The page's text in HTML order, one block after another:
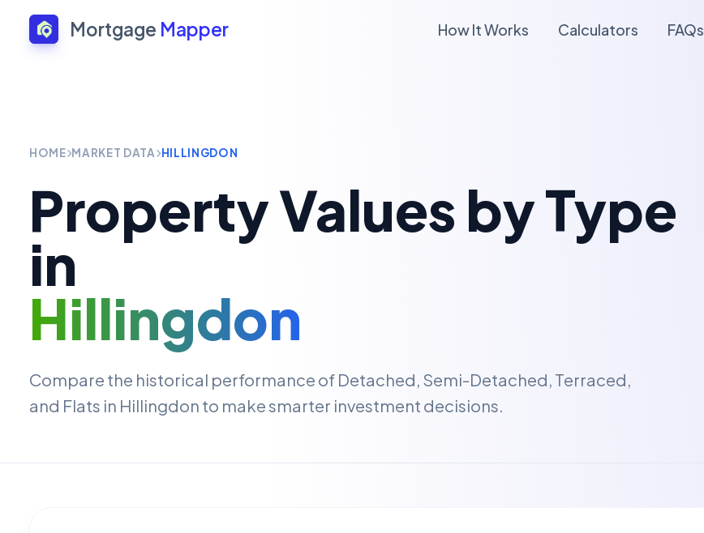
Mortgage Mapper How It Works Calculators FAQs
HOME MARKET DATA HILLINGDON
Property Values by Type
in
Hillingdon
Compare the historical performance of Detached, Semi-Detached, Terraced,
and Flats in Hillingdon to make smarter investment decisions.